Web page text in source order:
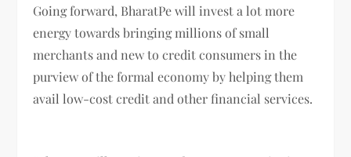
Going forward, BharatPe will invest a lot more
energy towards bringing millions of small
merchants and new to credit consumers in the
purview of the formal economy by helping them
avail low-cost credit and other financial services.